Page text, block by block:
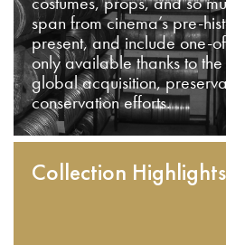
costumes, props, and so
span from cinema’s pre-
present, and include one-
only available thanks to the
global acquisition,
conservation efforts.
Collection Highlights